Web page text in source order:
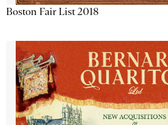
Boston Fair List 2018